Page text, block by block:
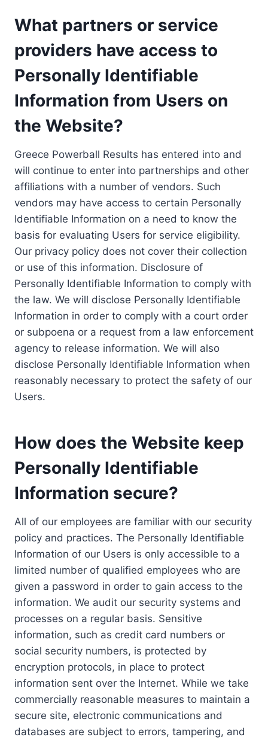
What partners or service
providers have access to
Personally Identifiable
Information from Users on
the Website?
Greece Powerball Results has entered into and
will continue to enter into partnerships and other
affiliations with a number of vendors. Such
vendors may have access to certain Personally
Identifiable Information on a need to know the
basis for evaluating Users for service eligibility.
Our privacy policy does not cover their collection
or use of this information. Disclosure of
Personally Identifiable Information to comply with
the law. We will disclose Personally Identifiable
Information in order to comply with a court order
or subpoena or a request from a law enforcement
agency to release information. We will also
disclose Personally Identifiable Information when
reasonably necessary to protect the safety of our
Users.
How does the Website keep
Personally Identifiable
Information secure?
All of our employees are familiar with our security
policy and practices. The Personally Identifiable
Information of our Users is only accessible to a
limited number of qualified employees who are
given a password in order to gain access to the
information. We audit our security systems and
processes on a regular basis. Sensitive
information, such as credit card numbers or
social security numbers, is protected by
encryption protocols, in place to protect
information sent over the Internet. While we take
commercially reasonable measures to maintain a
secure site, electronic communications and
databases are subject to errors, tampering, and